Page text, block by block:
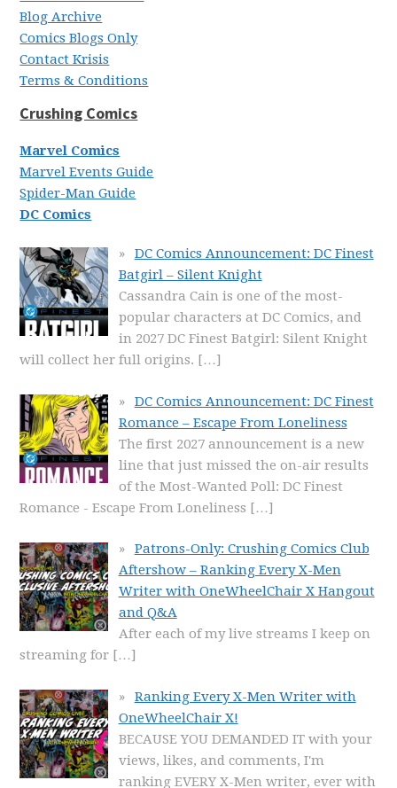
Blog Archive
Comics Blogs Only
Contact Krisis
Terms & Conditions
Crushing Comics
Marvel Comics
Marvel Events Guide
Spider-Man Guide
DC Comics
DC Comics Announcement: DC Finest
Batgirl – Silent Knight
Cassandra Cain is one of the most-
popular characters at DC Comics, and
in 2027 DC Finest Batgirl: Silent Knight
will collect her full origins. […]
DC Comics Announcement: DC Finest
Romance – Escape From Loneliness
The first 2027 announcement is a new
line that just missed the on-air results
of the Most-Wanted Poll: DC Finest
Romance - Escape From Loneliness […]
Patrons-Only: Crushing Comics Club
Aftershow – Ranking Every X-Men
Writer with OneWheelChair X Hangout
and Q&A
After each of my live streams I keep on
streaming for […]
Ranking Every X-Men Writer with
OneWheelChair X!
BECAUSE YOU DEMANDED IT with your
views, likes, and comments, I'm
ranking EVERY X-Men writer, ever with